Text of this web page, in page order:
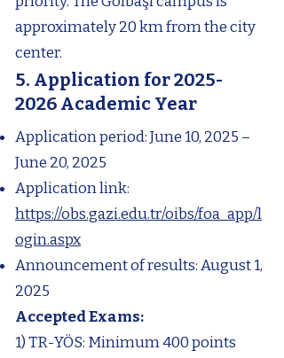
approximately 20 km from the city
center.
5. Application for2025-
2026 Academic Year
Application period: June 10, 2025 –
June 20, 2025
Application link:
https://obs.gazi.edu.tr/oibs/foa_app/l
ogin.aspx
Announcement of results: August 1,
2025
Accepted Exams:​
1) TR-YÖS: Minimum 400 points